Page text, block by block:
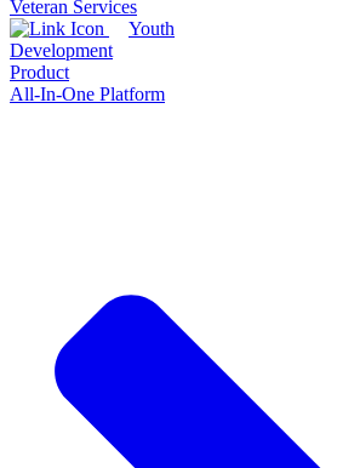
Veteran Services
Youth
Development
Product
All-In-One Platform